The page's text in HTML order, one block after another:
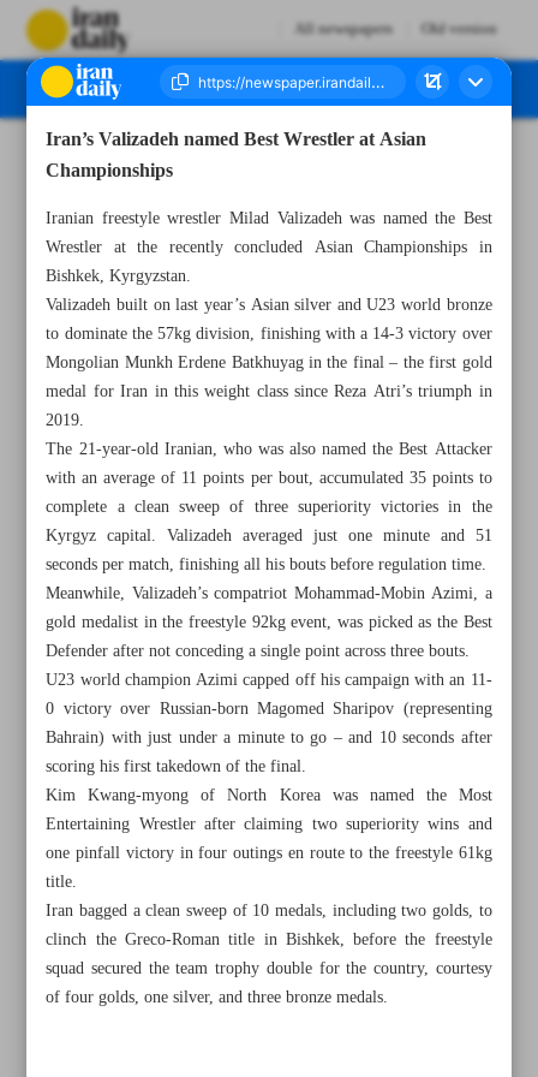
All newspapers Old version
Number Eight Thousand Ninety Three - 16 April 2026
All posts in the page
Zarrinkamar, Soltanian power Iran to double gold on Day
Iran’s Valizadeh named Best Wrestler at Asian
Championships
Iranian freestyle wrestler Milad Valizadeh was named the Best
Wrestler at the recently concluded Asian Championships in
Bishkek, Kyrgyzstan.
Valizadeh built on last year’s Asian silver and U23 world bronze
to dominate the 57kg division, finishing with a 14-3 victory over
Mongolian Munkh Erdene Batkhuyag in the final – the first gold
medal for Iran in this weight class since Reza Atri’s triumph in
2019.
The 21-year-old Iranian, who was also named the Best Attacker
with an average of 11 points per bout, accumulated 35 points to
complete a clean sweep of three superiority victories in the
Kyrgyz capital. Valizadeh averaged just one minute and 51
seconds per match, finishing all his bouts before regulation time.
Meanwhile, Valizadeh’s compatriot Mohammad-Mobin Azimi, a
gold medalist in the freestyle 92kg event, was picked as the Best
Defender after not conceding a single point across three bouts.
U23 world champion Azimi capped off his campaign with an 11-
0 victory over Russian-born Magomed Sharipov (representing
Bahrain) with just under a minute to go – and 10 seconds after
scoring his first takedown of the final.
Kim Kwang-myong of North Korea was named the Most
Entertaining Wrestler after claiming two superiority wins and
one pinfall victory in four outings en route to the freestyle 61kg
title.
Iran bagged a clean sweep of 10 medals, including two golds, to
clinch the Greco-Roman title in Bishkek, before the freestyle
squad secured the team trophy double for the country, courtesy
of four golds, one silver, and three bronze medals.